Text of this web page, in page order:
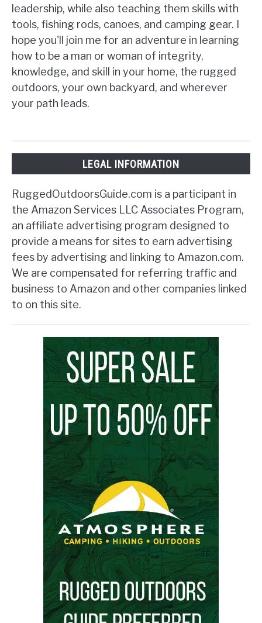
leadership, while also teaching them skills with
tools, fishing rods, canoes, and camping gear. I
hope you'll join me for an adventure in learning
how to be a man or woman of integrity,
knowledge, and skill in your home, the rugged
outdoors, your own backyard, and wherever
your path leads.
LEGAL INFORMATION
RuggedOutdoorsGuide.com is a participant in
the Amazon Services LLC Associates Program,
an affiliate advertising program designed to
provide a means for sites to earn advertising
fees by advertising and linking to Amazon.com.
We are compensated for referring traffic and
business to Amazon and other companies linked
to on this site.